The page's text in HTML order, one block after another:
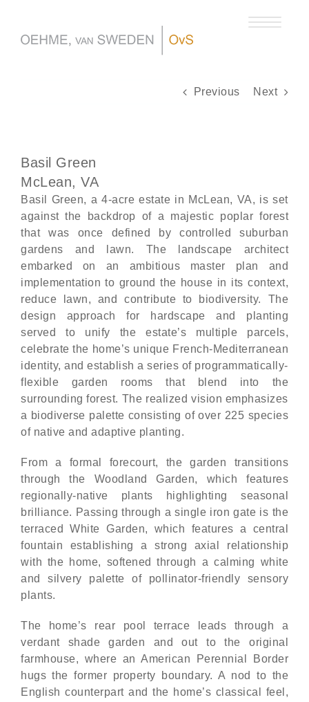
content
Previous Next
Basil Green
McLean, VA
Basil Green, a 4-acre estate in McLean, VA, is set
against the backdrop of a majestic poplar forest
that was once defined by controlled suburban
gardens and lawn. The landscape architect
embarked on an ambitious master plan and
implementation to ground the house in its context,
reduce lawn, and contribute to biodiversity. The
design approach for hardscape and planting
served to unify the estate’s multiple parcels,
celebrate the home’s unique French-Mediterranean
identity, and establish a series of programmatically-
flexible garden rooms that blend into the
surrounding forest. The realized vision emphasizes
a biodiverse palette consisting of over 225 species
of native and adaptive planting.
From a formal forecourt, the garden transitions
through the Woodland Garden, which features
regionally-native plants highlighting seasonal
brilliance. Passing through a single iron gate is the
terraced White Garden, which features a central
fountain establishing a strong axial relationship
with the home, softened through a calming white
and silvery palette of pollinator-friendly sensory
plants.
The home’s rear pool terrace leads through a
verdant shade garden and out to the original
farmhouse, where an American Perennial Border
hugs the former property boundary. A nod to the
English counterpart and the home’s classical feel,